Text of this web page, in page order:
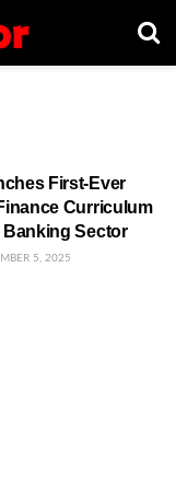
First-Ever
Curriculum
Banking Sector
5, 2025